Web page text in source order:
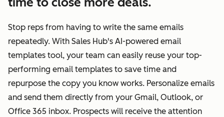
Stop reps from having to write the same emails
repeatedly. With Sales Hub's AI-powered email
templates tool, your team can easily reuse your top-
performing email templates to save time and
repurpose the copy you know works. Personalize emails
and send them directly from your Gmail, Outlook, or
Office 365 inbox. Prospects will receive the attention